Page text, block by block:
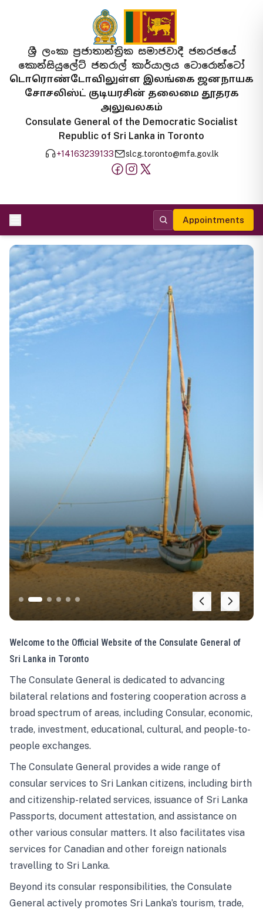
ශ්‍රී ලංකා ප්‍රජාතාන්ත්‍රික සමාජවාදී ජනරජයේ
කොන්සියුලේට් ජනරාල් කාර්යාලය ටොරොන්ටෝ
டொரொண்டோவிலுள்ள இலங்கை ஜனநாயக
சோசலிஸ்ட் குடியரசின் தலைமை தூதரக
அலுவலகம்
Consulate General of the Democratic Socialist
Republic of Sri Lanka in Toronto
+14163239133 slcg.toronto@mfa.gov.lk
Appointments
Welcome to the Official Website of the Consulate General of
Sri Lanka in Toronto
The Consulate General is dedicated to advancing
bilateral relations and fostering cooperation across a
broad spectrum of areas, including Consular, economic,
trade, investment, educational, cultural, and people-to-
people exchanges.
The Consulate General provides a wide range of
consular services to Sri Lankan citizens, including birth
and citizenship-related services, issuance of Sri Lanka
Passports, document attestation, and assistance on
other various consular matters. It also facilitates visa
services for Canadian and other foreign nationals
travelling to Sri Lanka.
Beyond its consular responsibilities, the Consulate
General actively promotes Sri Lanka’s tourism, trade,